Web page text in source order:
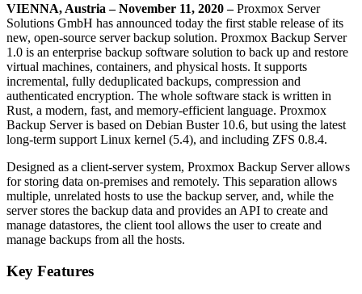
VIENNA, Austria – November 11, 2020 –Proxmox Server
Solutions GmbH has announced today the first stable release of its
new, open-source server backup solution. Proxmox Backup Server
1.0 is an enterprise backup software solution to back up and restore
virtual machines, containers, and physical hosts. It supports
incremental, fully deduplicated backups, compression and
authenticated encryption. The whole software stack is written in
Rust, a modern, fast, and memory-efficient language. Proxmox
Backup Server is based on Debian Buster 10.6, but using the latest
long-term support Linux kernel (5.4), and including ZFS 0.8.4.
Designed as a client-server system, Proxmox Backup Server allows
for storing data on-premises and remotely. This separation allows
multiple, unrelated hosts to use the backup server, and, while the
server stores the backup data and provides an API to create and
manage datastores, the client tool allows the user to create and
manage backups from all the hosts.
Key Features